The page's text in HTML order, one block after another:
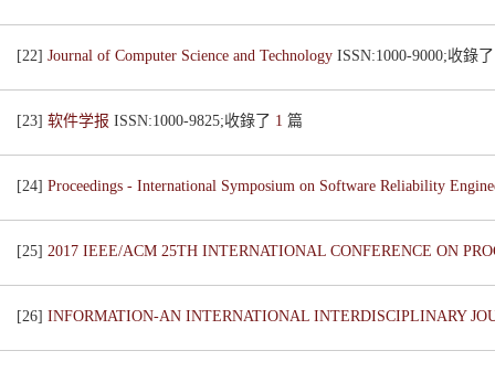
[22] Journal of Computer Science and Technology ISSN:1000-9000;收錄
[23] 软件学报 ISSN:1000-9825;收錄了 1 篇
[24] Proceedings - International Symposium on Software Reliability
[25] 2017 IEEE/ACM 25TH INTERNATIONAL CONFERENCE ON
[26] INFORMATION-AN INTERNATIONAL INTERDISCIPLINARY